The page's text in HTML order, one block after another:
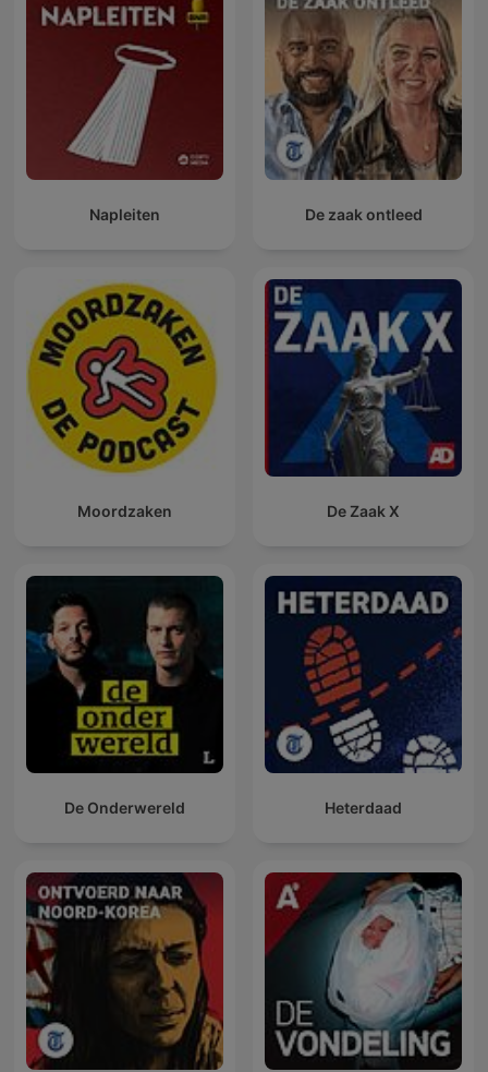
Napleiten De zaak ontleed
Moordzaken De Zaak X
De Onderwereld Heterdaad